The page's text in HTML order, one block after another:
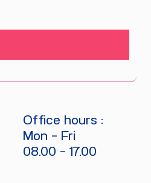
Office hours :
Mon - Fri
08.00 - 17.00